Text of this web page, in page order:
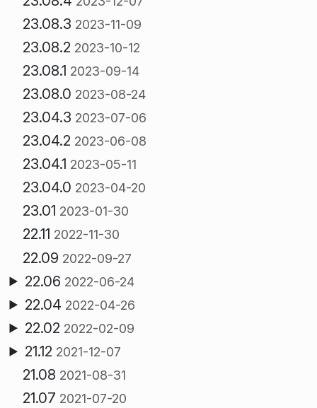
23.08.3 2023-11-09
23.08.2 2023-10-12
23.08.1 2023-09-14
23.08.0 2023-08-24
23.04.3 2023-07-06
23.04.2 2023-06-08
23.04.1 2023-05-11
23.04.0 2023-04-20
23.01 2023-01-30
22.11 2022-11-30
22.09 2022-09-27
22.06 2022-06-24
22.04 2022-04-26
22.02 2022-02-09
21.12 2021-12-07
21.08 2021-08-31
21.07 2021-07-20